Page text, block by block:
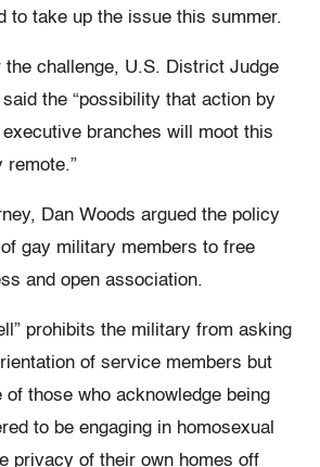
to take up the issue this summer.
the challenge, U.S. District Judge
the “possibility that action by
branches will moot this
remote.”
Dan Woods argued the policy
gay military members to free
and open association.
prohibits the military from asking
of service members but
of those who acknowledge being
to be engaging in homosexual
privacy of their own homes off